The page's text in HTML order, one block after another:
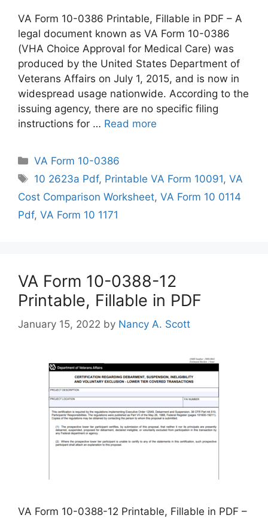
VA Form 10-0386 Printable, Fillable in PDF – A
legal document known as VA Form 10-0386
(VHA Choice Approval for Medical Care) was
produced by the United States Department of
Veterans Affairs on July 1, 2015, and is now in
widespread usage nationwide. According to the
issuing agency, there are no specific filing
instructions for … Read more
Categories
VA Form 10-0386
Tags
10 2623a Pdf, Printable VA Form 10091,VA
Cost Comparison Worksheet, VA Form 10 0114
Pdf, VA Form 10 1171
VA Form 10-0388-12
Printable, Fillable in PDF
January 15, 2022 by Nancy A. Scott
VA Form 10-0388-12 Printable, Fillable in PDF –